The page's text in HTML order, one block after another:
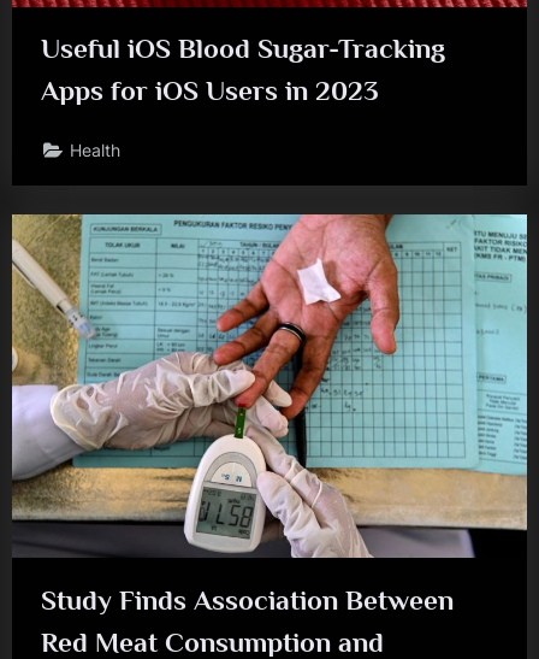
Useful iOS Blood Sugar-Tracking
Apps for iOS Users in 2023
Health
Study Finds Association Between
Red Meat Consumption and